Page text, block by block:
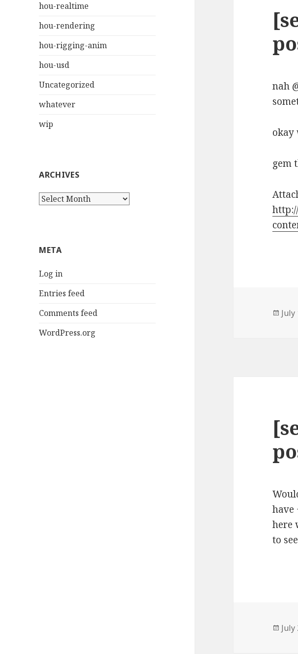
hou-realtime
hou-rendering
hou-rigging-anim
hou-usd
Uncategorized
whatever
wip
ARCHIVES
Archives
META
Log in
Entries feed
Comments feed
WordPress.org
nah
okay
gem
July
have
here
to
July